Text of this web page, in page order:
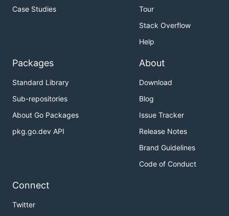
Case Studies
Tour
Stack Overflow
Help
Packages
Standard Library
Sub-repositories
About Go Packages
pkg.go.dev API
About
Download
Blog
Issue Tracker
Release Notes
Brand Guidelines
Code of Conduct
Connect
Twitter